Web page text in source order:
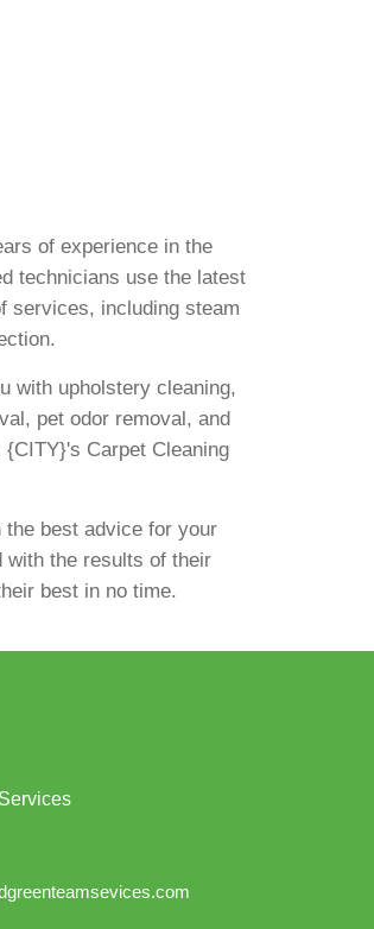
of experience in the
technicians use the latest
services, including steam
with upholstery cleaning,
pet odor removal, and
Carpet Cleaning
the best advice for your
with the results of their
best in no time.